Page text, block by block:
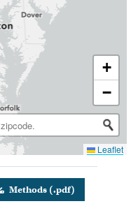
+
−
Leaflet
Methods (.pdf)